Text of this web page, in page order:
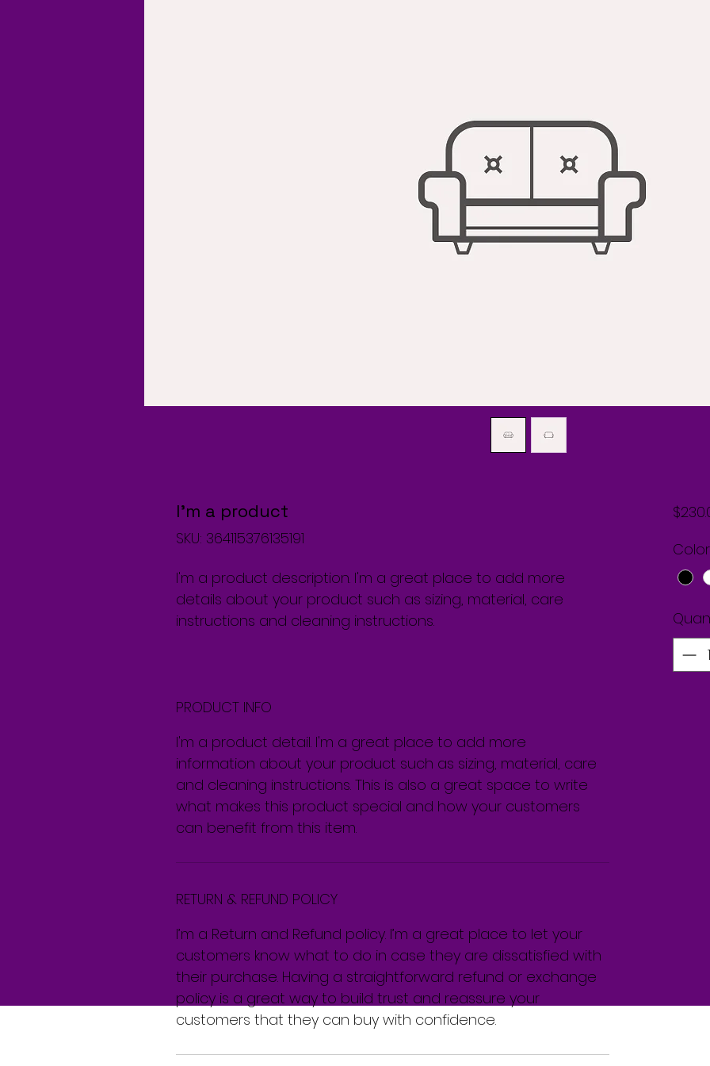
I'm a product
SKU: 364115376135191
I'm a product description. I'm a great place to add more
details about your product such as sizing, material, care
instructions and cleaning instructions.
PRODUCT INFO
I'm a product detail. I'm a great place to add more
information about your product such as sizing, material, care
and cleaning instructions. This is also a great space to write
what makes this product special and how your customers
can benefit from this item.
RETURN & REFUND POLICY
I’m a Return and Refund policy. I’m a great place to let your
customers know what to do in case they are dissatisfied with
their purchase. Having a straightforward refund or exchange
policy is a great way to build trust and reassure your
customers that they can buy with confidence.
Color